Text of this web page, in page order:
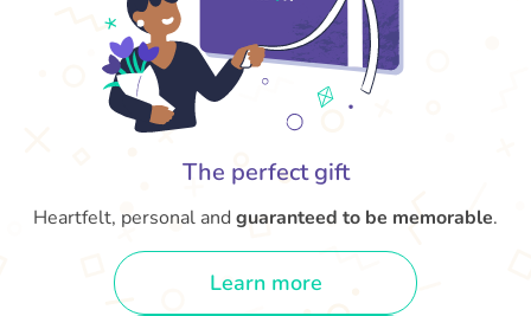
The perfect gift
Heartfelt, personal and guaranteed to be memorable.
Learn more